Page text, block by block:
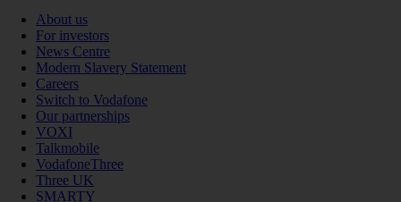
About us
For investors
News Centre
Modern Slavery Statement
Careers
Switch to Vodafone
Our partnerships
VOXI
Talkmobile
VodafoneThree
Three UK
SMARTY